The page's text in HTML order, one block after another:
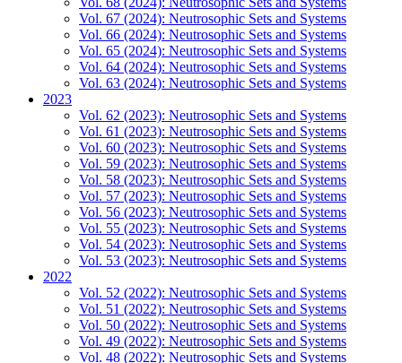
Vol. 67 (2024): Neutrosophic Sets and Systems
Vol. 66 (2024): Neutrosophic Sets and Systems
Vol. 65 (2024): Neutrosophic Sets and Systems
Vol. 64 (2024): Neutrosophic Sets and Systems
Vol. 63 (2024): Neutrosophic Sets and Systems
2023
Vol. 62 (2023): Neutrosophic Sets and Systems
Vol. 61 (2023): Neutrosophic Sets and Systems
Vol. 60 (2023): Neutrosophic Sets and Systems
Vol. 59 (2023): Neutrosophic Sets and Systems
Vol. 58 (2023): Neutrosophic Sets and Systems
Vol. 57 (2023): Neutrosophic Sets and Systems
Vol. 56 (2023): Neutrosophic Sets and Systems
Vol. 55 (2023): Neutrosophic Sets and Systems
Vol. 54 (2023): Neutrosophic Sets and Systems
Vol. 53 (2023): Neutrosophic Sets and Systems
2022
Vol. 52 (2022): Neutrosophic Sets and Systems
Vol. 51 (2022): Neutrosophic Sets and Systems
Vol. 50 (2022): Neutrosophic Sets and Systems
Vol. 49 (2022): Neutrosophic Sets and Systems
Vol. 48 (2022): Neutrosophic Sets and Systems